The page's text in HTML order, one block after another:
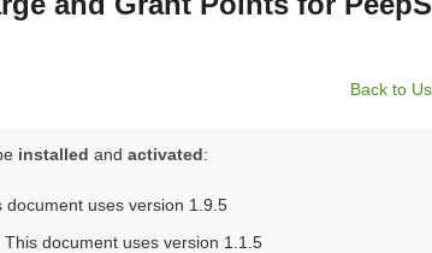
Back to
installed and activated:
uses version 1.9.5
This document uses version 1.1.5